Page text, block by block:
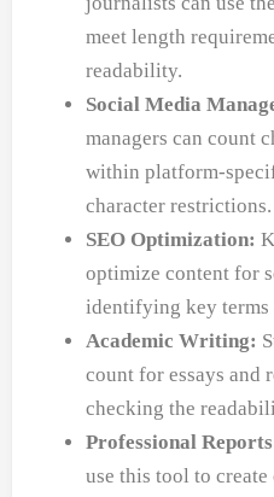
meet length
readability.
Social Media
managers can count
within platform-
character restrictions.
SEO Optimization:
optimize content for
identifying key terms
Academic Writing:
count for essays and
checking the
Professional
use this tool to